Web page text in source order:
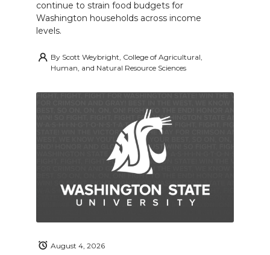
continue to strain food budgets for
Washington households across income
levels.
By Scott Weybright, College of Agricultural,
Human, and Natural Resource Sciences
August 4, 2026